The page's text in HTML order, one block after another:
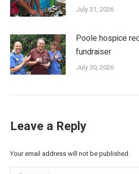
July 31, 2026
Poole hospice
fundraiser
July 30, 2026
Leave a Reply
Your email address will not be published.